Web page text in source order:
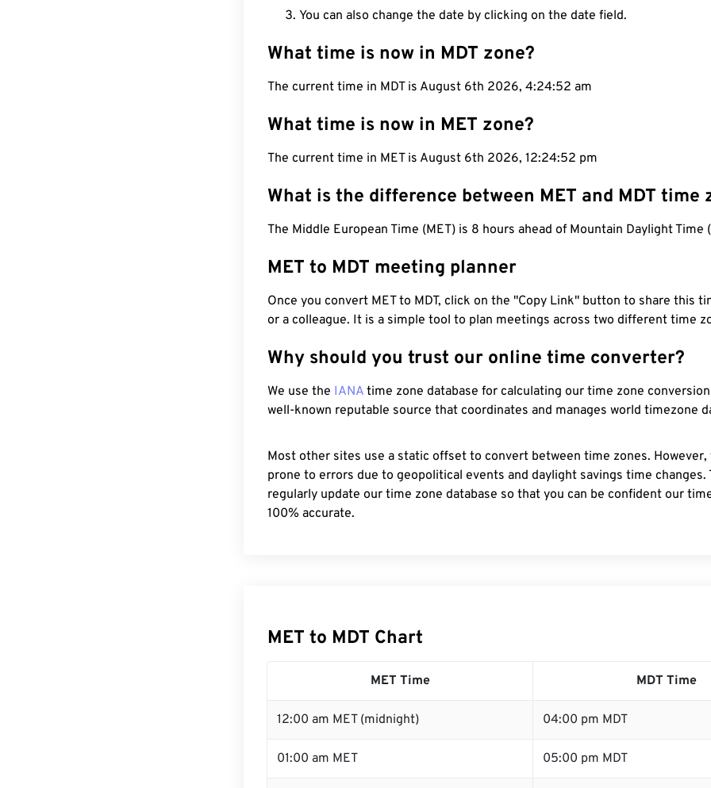
You can also change the date by clicking on the date field.
What time is now in MDT zone?
The current time in MDT is August 6th 2026, 4:24:53 am
What time is now in MET zone?
The current time in MET is August 6th 2026, 12:24:53 pm
What is the difference between MET and MDT time
The Middle European Time (MET) is 8 hours ahead of Mountain Daylight Time
MET to MDT meeting planner
Once you convert MET to MDT, click on the "Copy Link" button to share this
or a colleague. It is a simple tool to plan meetings across two different time
Why should you trust our online time converter?
We use the IANA time zone database for calculating our time zone
well-known reputable source that coordinates and manages world timezone
Most other sites use a static offset to convert between time zones.
prone to errors due to geopolitical events and daylight savings time changes.
regularly update our time zone database so that you can be confident our
100% accurate.
MET to MDT Chart
MET Time MDT Time
12:00 am MET (midnight) 04:00 pm MDT
01:00 am MET 05:00 pm MDT